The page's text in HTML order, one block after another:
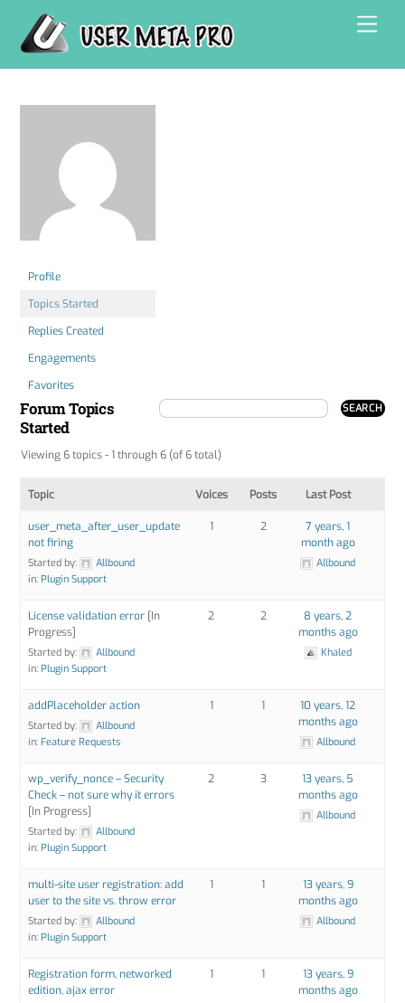
content
Profile
Topics Started
Replies Created
Engagements
Favorites
Forum Topics
Started
Viewing 6 topics - 1 through 6 (of 6 total)
Topic Voices Posts Last Post
user_meta_after_user_update
not firing
Started by:
Allbound
in:Plugin Support
1 2
7 years, 1
month ago
Allbound
License validation error [In
Progress]
Started by:
Allbound
in:Plugin Support
2 2
8 years, 2
months ago
Khaled
addPlaceholder action
Started by:
Allbound
in:Feature Requests
1 1
10 years, 12
months ago
Allbound
wp_verify_nonce – Security
Check – not sure why it errors
[In Progress]
Started by:
Allbound
in:Plugin Support
2 3
13 years, 5
months ago
Allbound
multi-site user registration: add
user to the site vs. throw error
Started by:
Allbound
in:Plugin Support
1 1
13 years, 9
months ago
Allbound
Registration form, networked
edition, ajax error
1 1
13 years, 9
months ago